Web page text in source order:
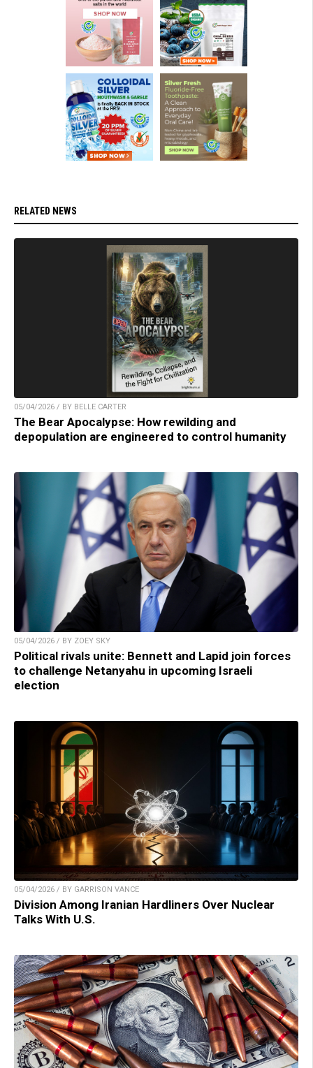
RELATED NEWS
05/04/2026 / BY BELLE CARTER
The Bear Apocalypse: How rewilding and
depopulation are engineered to control humanity
05/04/2026 / BY ZOEY SKY
Political rivals unite: Bennett and Lapid join forces
to challenge Netanyahu in upcoming Israeli
election
05/04/2026 / BY GARRISON VANCE
Division Among Iranian Hardliners Over Nuclear
Talks With U.S.